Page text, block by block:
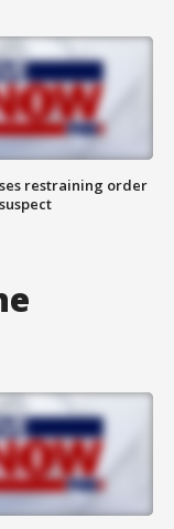
restraining order